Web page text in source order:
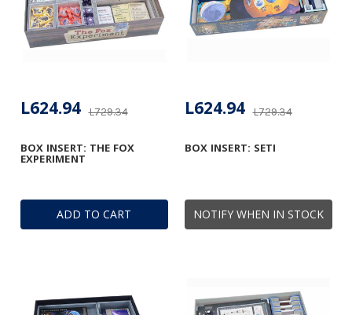
ADD TO CART
BOX INSERT: THE FOX
EXPERIMENT
L729.34
L624.94
NOTIFY WHEN IN STOCK
BOX INSERT: SETI
L729.34
L624.94